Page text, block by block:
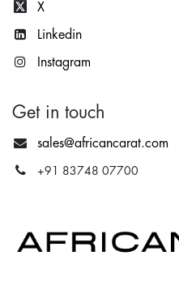
X
Linkedin
Instagram
Get in touch
sales@africancarat.com
+91 83748 07700